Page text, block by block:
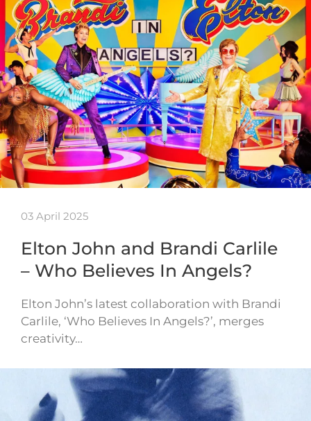
03 April 2025
Elton John and Brandi Carlile
– Who Believes In Angels?
Elton John’s latest collaboration with Brandi
Carlile, ‘Who Believes In Angels?’, merges
creativity…